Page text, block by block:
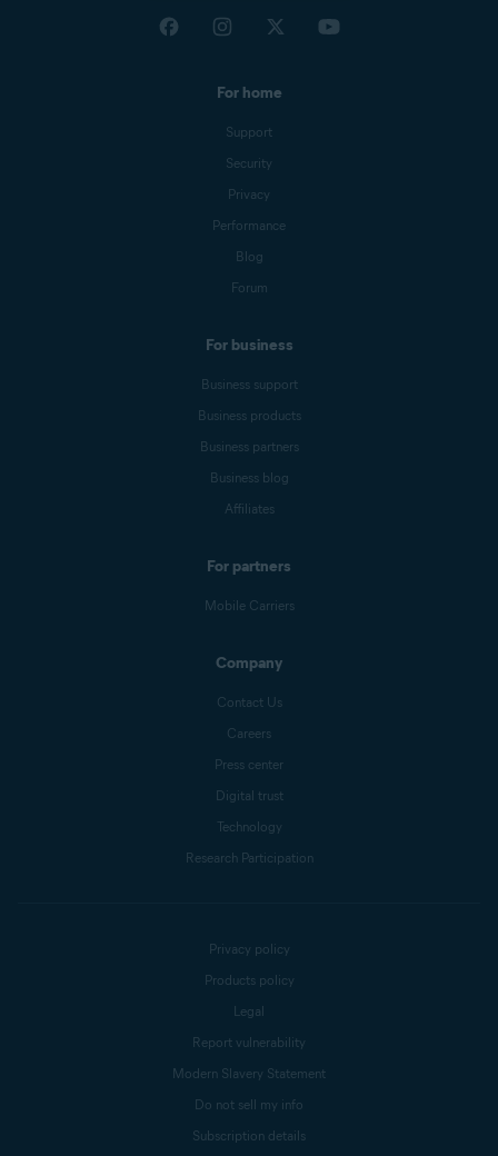
For home
Support
Security
Privacy
Performance
Blog
Forum
For business
Business support
Business products
Business partners
Business blog
Affiliates
For partners
Mobile Carriers
Company
Contact Us
Careers
Press center
Digital trust
Technology
Research Participation
Privacy policy
Products policy
Legal
Report vulnerability
Modern Slavery Statement
Do not sell my info
Subscription details